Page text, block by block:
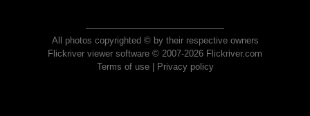
All photos copyrighted © by their respective owners
Flickriver viewer software © 2007-2026 Flickriver.com
Terms of use| Privacy policy